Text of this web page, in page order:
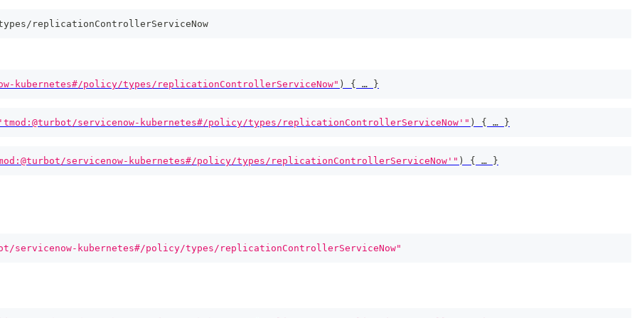
replicationControllerServiceNow
kubernetes#/policy/types/replicationControllerServiceNow" ) { … }
servicenow-kubernetes#/policy/types/replicationControllerServiceNow'" ) { … }
servicenow-kubernetes#/policy/types/replicationControllerServiceNow'" ) { … }
servicenow-kubernetes#/policy/types/replicationControllerServiceNow"